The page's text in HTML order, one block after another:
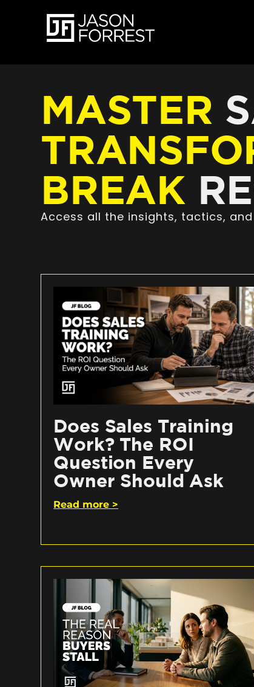
MASTER
BREAK
Access all the insights, tactics,
Does Sales Training
Work? The ROI
Question Every
Owner Should Ask
Read more >